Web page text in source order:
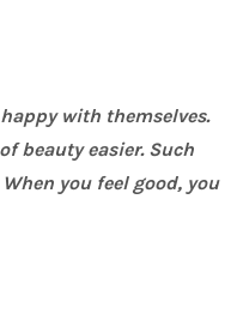
with themselves.
beauty easier. Such
you feel good, you